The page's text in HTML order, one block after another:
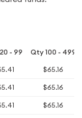
- 99
Qty 100 - 499
$65.16
$65.16
$65.16